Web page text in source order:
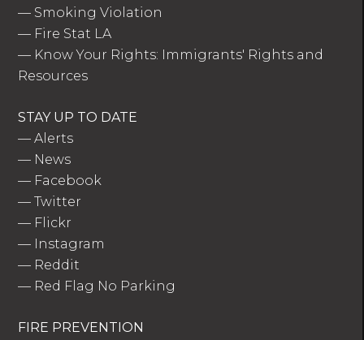
— Smoking Violation
— Fire Stat LA
— Know Your Rights: Immigrants' Rights and
Resources
STAY UP TO DATE
—Alerts
— News
— Facebook
—Twitter
— Flickr
— Instagram
— Reddit
— Red Flag No Parking
FIRE PREVENTION